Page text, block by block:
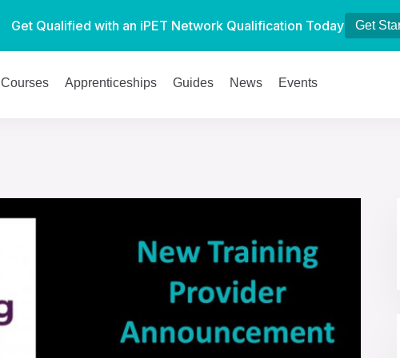
Get Qualified with an iPET Network Qualification Today Get
Courses Apprenticeships Guides News Events